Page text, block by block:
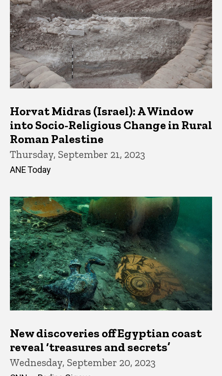
Horvat Midras (Israel): A Window
into Socio-Religious Change in Rural
Roman Palestine
Thursday, September 21, 2023
ANE Today
New discoveries off Egyptian coast
reveal ‘treasures and secrets’
Wednesday, September 20, 2023